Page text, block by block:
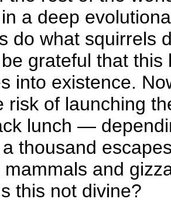
a deep
do what
grateful that
into existence.
risk of launching
lunch —
thousand
and
this not divine?